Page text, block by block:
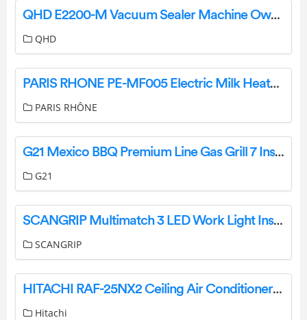
QHD E2200-M Vacuum Sealer Machine Owner’s Manual
QHD
PARIS RHONE PE-MF005 Electric Milk Heater User Manual
PARIS RHÔNE
G21 Mexico BBQ Premium Line Gas Grill 7 Instructions
G21
SCANGRIP Multimatch 3 LED Work Light Instruction Manual
SCANGRIP
HITACHI RAF-25NX2 Ceiling Air Conditioner Instruction Manual
Hitachi